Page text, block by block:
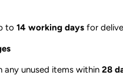
to 14 working daysfor
any unused items within 28